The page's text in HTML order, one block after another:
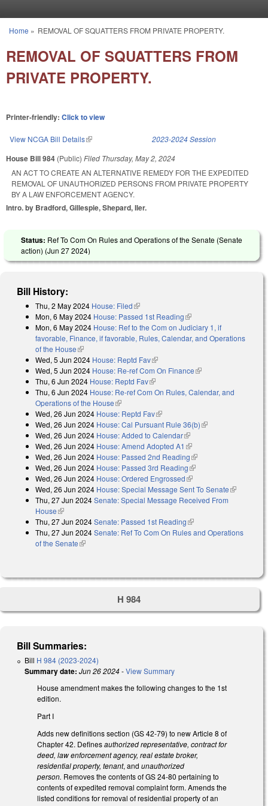
You are here
Home » REMOVAL OF SQUATTERS FROM PRIVATE PROPERTY.
REMOVAL OF SQUATTERS FROM
PRIVATE PROPERTY.
Printer-friendly: Click to view
View NCGA Bill Details(link is external) 2023-2024 Session
House Bill 984 (Public) Filed Thursday, May 2, 2024
AN ACT TO CREATE AN ALTERNATIVE REMEDY FOR THE EXPEDITED
REMOVAL OF UNAUTHORIZED PERSONS FROM PRIVATE PROPERTY
BY A LAW ENFORCEMENT AGENCY.
Intro. by Bradford, Gillespie, Shepard, Iler.
Status: Ref To Com On Rules and Operations of the Senate (Senate
action) (Jun 27 2024)
Bill History:
Thu, 2 May 2024 House: Filed(link is external)
Mon, 6 May 2024 House: Passed 1st Reading(link is external)
Mon, 6 May 2024 House: Ref to the Com on Judiciary 1, if
favorable, Finance, if favorable, Rules, Calendar, and Operations
of the House(link is external)
Wed, 5 Jun 2024 House: Reptd Fav(link is external)
Wed, 5 Jun 2024 House: Re-ref Com On Finance(link is external)
Thu, 6 Jun 2024 House: Reptd Fav(link is external)
Thu, 6 Jun 2024 House: Re-ref Com On Rules, Calendar, and
Operations of the House(link is external)
Wed, 26 Jun 2024 House: Reptd Fav(link is external)
Wed, 26 Jun 2024 House: Cal Pursuant Rule 36(b)(link is external)
Wed, 26 Jun 2024 House: Added to Calendar(link is external)
Wed, 26 Jun 2024 House: Amend Adopted A1 (link is external)
Wed, 26 Jun 2024 House: Passed 2nd Reading(link is external)
Wed, 26 Jun 2024 House: Passed 3rd Reading(link is external)
Wed, 26 Jun 2024 House: Ordered Engrossed(link is external)
Wed, 26 Jun 2024 House: Special Message Sent To Senate(link is
Thu, 27 Jun 2024Senate: Special Message Received From
House(link is external)
Thu, 27 Jun 2024Senate: Passed 1st Reading(link is external)
Thu, 27 Jun 2024Senate: Ref To Com On Rules and Operations
of the Senate(link is external)
H 984
Bill Summaries:
Bill H 984 (2023-2024)
Summary date: Jun 26 2024-View Summary
House amendment makes the following changes to the 1st
edition.
Part I
Adds new definitions section (GS 42-79) to new Article 8 of
Chapter 42. Definesauthorized representative, contract for
deed, law enforcement agency, real estate broker,
residential property, tenant, and unauthorized
person. Removes the contents of GS 24-80 pertaining to
contents of expedited removal complaint form. Amends the
listed conditions for removal of residential property of an